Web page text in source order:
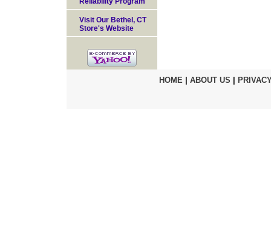
Visit Our Bethel, CT
Store's Website
HOME| ABOUT US